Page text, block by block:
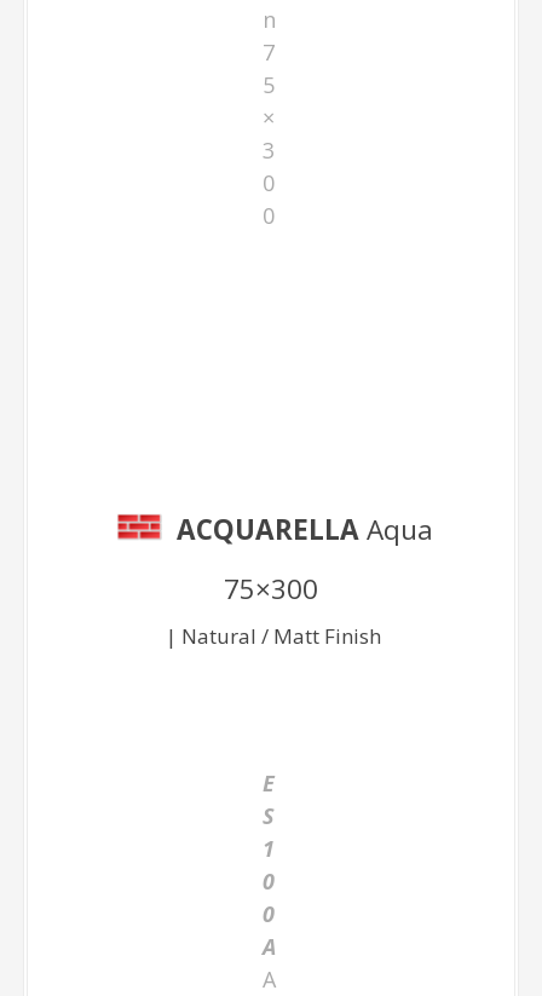
n
7
5
×
3
0
0
ACQUARELLAAqua
75×300
| Natural / Matt Finish
E
S
1
0
0
A
A